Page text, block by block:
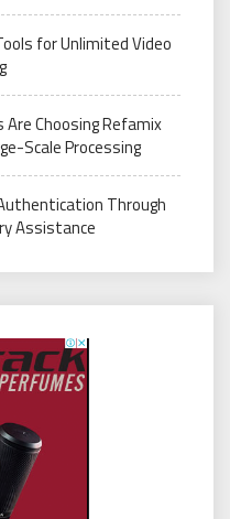
for Unlimited Video
Choosing Refamix
Scale Processing
Through
Assistance